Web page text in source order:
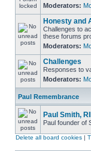
Moderators:
Honesty and
Challenges to
these forums
Moderators:
Challenges
Responses to
Moderators:
Paul Remembrance
Paul Smith,
Paul founder of
Delete all board cookies |